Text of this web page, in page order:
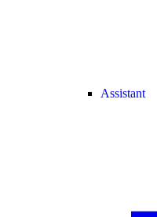
Assistant